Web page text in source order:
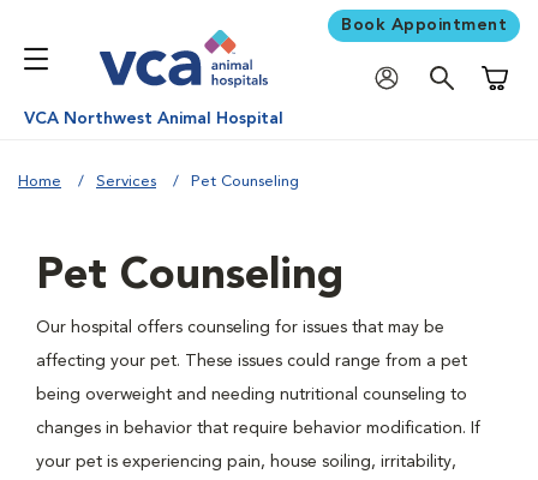
Book Appointment
VCA Northwest Animal Hospital
Home Services Pet Counseling
Pet Counseling
Our hospital offers counseling for issues that may be
affecting your pet. These issues could range from a pet
being overweight and needing nutritional counseling to
changes in behavior that require behavior modification. If
your pet is experiencing pain, house soiling, irritability,